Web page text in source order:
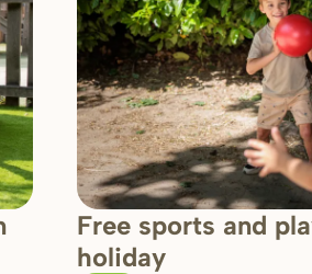
Free sports and
holiday